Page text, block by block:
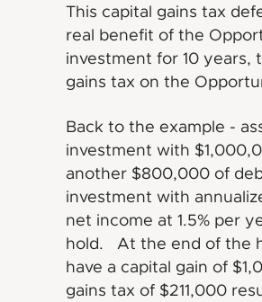
This capital gains tax
real benefit of the
investment for 10 years,
gains tax on the
Back to the example -
investment with
another $800,000 of
investment with
net income at 1.5% per
hold. At the end of the
have a capital gain of
gains tax of $211,000